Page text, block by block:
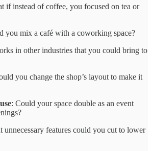
if instead of coffee, you focused on tea or
you mix a café with a coworking space?
in other industries that you could bring to
you change the shop’s layout to make it
: Could your space double as an event
unnecessary features could you cut to lower